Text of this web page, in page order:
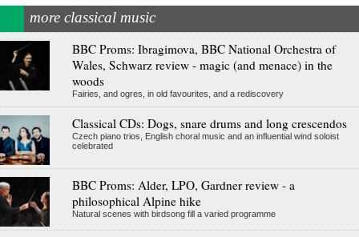
more classical music
BBC Proms: Ibragimova, BBC National Orchestra of
Wales, Schwarz review - magic (and menace) in the
woods
Fairies, and ogres, in old favourites, and a rediscovery
Classical CDs: Dogs, snare drums and long crescendos
Czech piano trios, English choral music and an influential wind soloist
celebrated
BBC Proms: Alder, LPO, Gardner review - a
philosophical Alpine hike
Natural scenes with birdsong fill a varied programme